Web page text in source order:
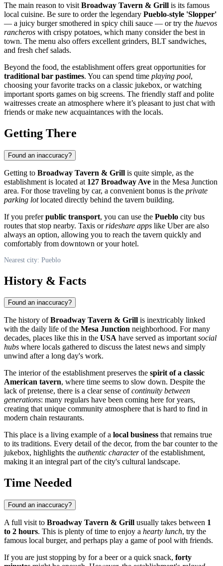
The main reason to visit Broadway Tavern & Grill is its famous
local cuisine. Be sure to order the legendary Pueblo-style 'Slopper'
— a juicy burger smothered in spicy chili sauce — or try the huevos
rancheros with crispy potatoes, which many consider the best in
town. The menu also offers excellent grinders, BLT sandwiches,
and fresh chef salads.
Beyond the food, the establishment offers great opportunities for
traditional bar pastimes. You can spend time playing pool,
choosing your favorite tracks on a classic jukebox, or watching
important sports games on big screens. The friendly staff and polite
waitresses create an atmosphere where it’s pleasant to just chat with
friends or make new acquaintances with the locals.
Getting There
Found an inaccuracy?
Getting to Broadway Tavern & Grill is quite simple, as the
establishment is located at 127 Broadway Ave in the Mesa Junction
area. For those traveling by car, a convenient bonus is the private
parking lotlocated directly behind the tavern building.
If you preferpublic transport, you can use the Pueblo city bus
routes that stop nearby. Taxis orrideshare apps like Uber are also
always an option, allowing you to reach the tavern quickly and
comfortably from downtown or your hotel.
Nearest city: Pueblo
History & Facts
Found an inaccuracy?
The history ofBroadway Tavern & Grill is inextricably linked
with the daily life of the Mesa Junction neighborhood. For many
decades, places like this in the USA have served as importantsocial
hubs where locals gathered to discuss the latest news and simply
unwind after a long day's work.
The interior of the establishment preserves the spirit of a classic
American tavern, where time seems to slow down. Despite the
lack of pretense, there is a clear sense ofcontinuity between
generations: many regulars have been coming here for years,
creating that unique community atmosphere that is hard to find in
modern chain restaurants.
This place is a living example of a local business that remains true
to its traditions. Every detail of the decor, from the bar counter to the
jukebox, highlights the authentic characterof the establishment,
making it an integral part of the city's cultural landscape.
Time Needed
Found an inaccuracy?
A full visit to Broadway Tavern & Grill usually takes between 1
to 2 hours. This is plenty of time to enjoy a hearty lunch, try the
famous local burger, and perhaps play a game of pool with friends.
If you are just stopping by for a beer or a quick snack, forty